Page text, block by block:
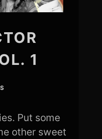
1
Put some
other sweet